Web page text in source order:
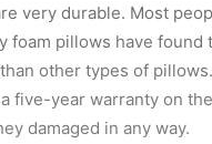
very durable. Most
foam pillows have found
other types of
five-year warranty on
damaged in any way.